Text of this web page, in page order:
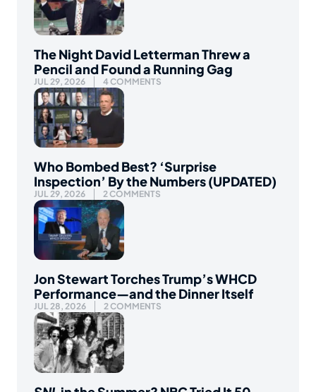
The Night David Letterman Threw a
Pencil and Found a Running Gag
JUL 29, 2026 4 COMMENTS
Who Bombed Best? ‘Surprise
Inspection’ By the Numbers (UPDATED)
JUL 29, 2026 2 COMMENTS
Jon Stewart Torches Trump’s WHCD
Performance—and the Dinner Itself
JUL 28, 2026 2 COMMENTS